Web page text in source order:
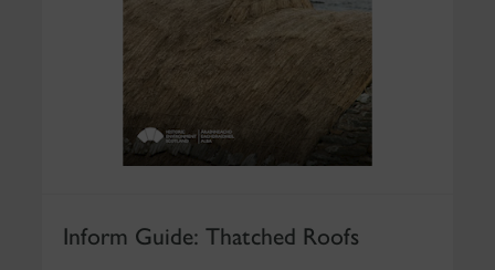
Inform Guide: Thatched Roofs